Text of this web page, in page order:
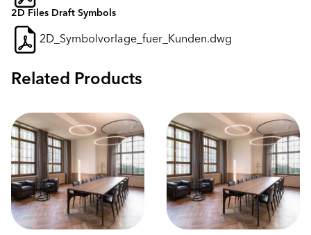
2D Files Draft Symbols
2D_Symbolvorlage_fuer_Kunden.dwg
Related Products